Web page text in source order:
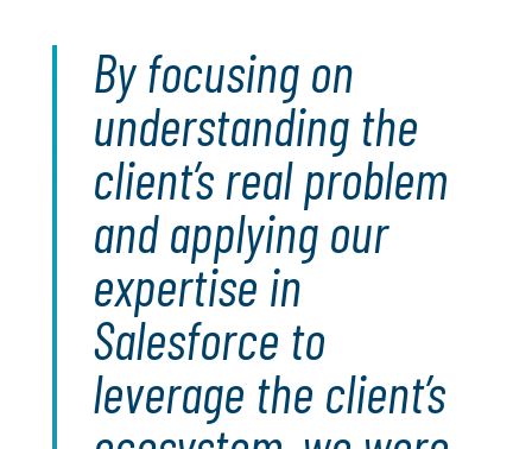
By focusing on
understanding the
client’s real problem
and applying our
expertise in
Salesforce to
leverage the client’s